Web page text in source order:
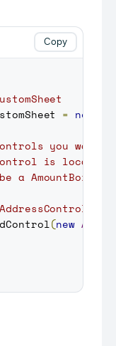
= new
you want
is located
a
on
(new
Copy